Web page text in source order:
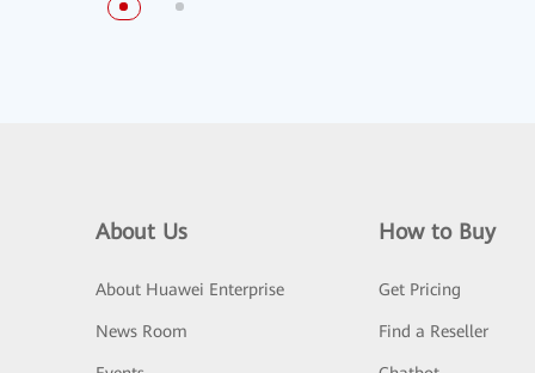
About Us
About Huawei Enterprise
News Room
How to Buy
Get Pricing
Find a Reseller